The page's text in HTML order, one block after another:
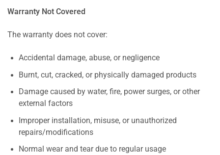
Warranty Not Covered
The warranty does not cover:
Accidental damage, abuse, or negligence
Burnt, cut, cracked, or physically damaged products
Damage caused by water, fire, power surges, or other
external factors
Improper installation, misuse, or unauthorized
repairs/modifications
Normal wear and tear due to regular usage